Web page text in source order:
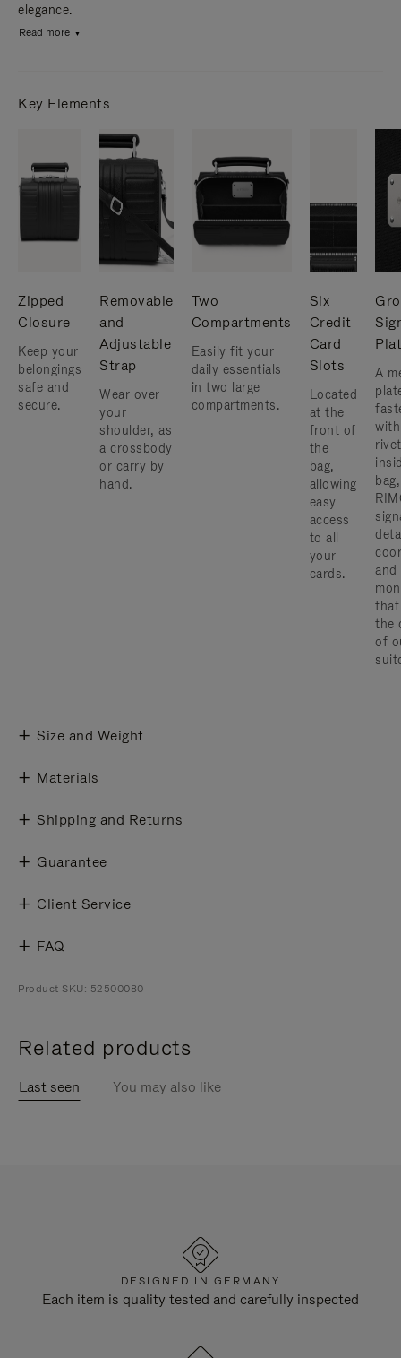
elegance.
Read more
Key Elements
Zipped
Closure
Keep your
belongings
safe and
secure.
Removable
and
Adjustable
Strap
Wear over
your
shoulder, as
a crossbody
or carry by
hand.
Two
Compartments
Easily fit your
daily essentials
in two large
compartments.
Six
Credit
Card
Slots
Located
at the
front of
the
bag,
allowing
easy
access
to all
your
cards.
A
and
that
the
of
Size and Weight
Materials
Shipping and Returns
Guarantee
Client Service
FAQ
Product SKU: 52500080
Related products
Last seen You may also like
DESIGNED IN GERMANY
Each item is quality tested and carefully inspected